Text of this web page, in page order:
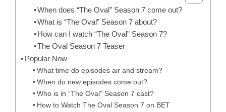
When does “The Oval” Season 7 come out?
What is “The Oval” Season 7 about?
How can I watch “The Oval” Season 7?
The Oval Season 7 Teaser
Popular Now
What time do episodes air and stream?
When do new episodes come out?
Who is in “The Oval” Season 7 cast?
How to Watch The Oval Season 7 on BET